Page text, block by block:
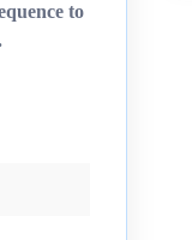
to